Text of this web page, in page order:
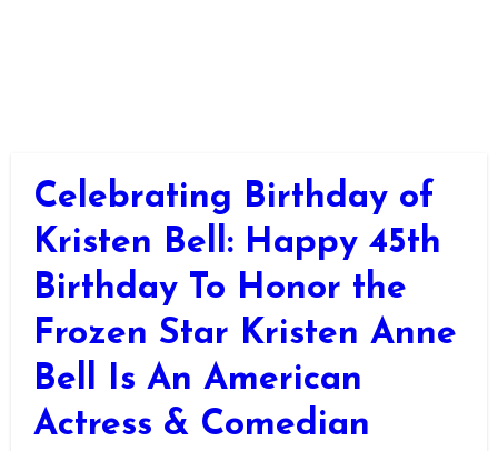
Celebrating Birthday of
Kristen Bell: Happy 45th
Birthday To Honor the
Frozen Star Kristen Anne
Bell Is An American
Actress & Comedian